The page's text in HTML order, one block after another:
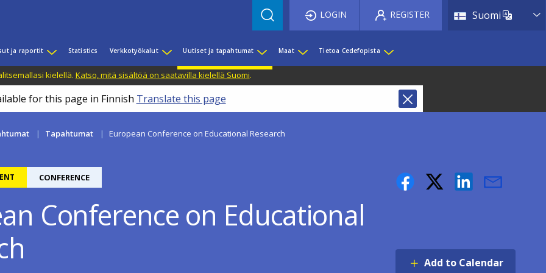
Suomi List
LOGIN REGISTER
ja raportit Statistics Verkkotyökalut Uutiset ja tapahtumat Maat Tietoa Cedefopista
kielellä. Katso, mitä sisältöä on saatavilla kielellä Suomi.
for this page in Finnish Translate this page
Tapahtumat European Conference on Educational Research
Add to Calendar
CONFERENCE
Conference on Educational